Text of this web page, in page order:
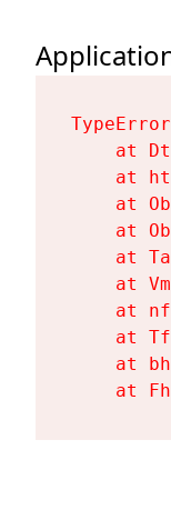
at
at
at
at
at
at
at
at
at
at